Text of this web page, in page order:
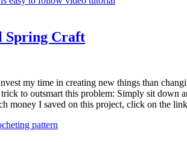
Spring Craft
my time in creating new things than
to outsmart this problem: Simply sit down
money I saved on this project, click on the